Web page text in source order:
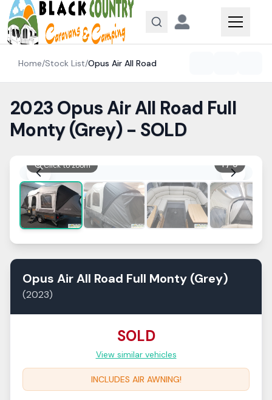
Skip to content
Home/Stock List/Opus Air All Road
2023 Opus Air All Road Full
Monty (Grey) - SOLD
1/9
Click to zoom
Opus Air All Road Full Monty (Grey)
(2023)
SOLD
View similar vehicles
INCLUDES AIR AWNING!